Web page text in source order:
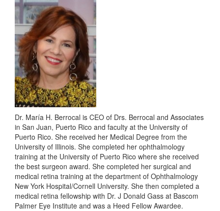
Dr. María H. Berrocal is CEO of Drs. Berrocal and Associates
in San Juan, Puerto Rico and faculty at the University of
Puerto Rico. She received her Medical Degree from the
University of Illinois. She completed her ophthalmology
training at the University of Puerto Rico where she received
the best surgeon award. She completed her surgical and
medical retina training at the department of Ophthalmology
New York Hospital/Cornell University. She then completed a
medical retina fellowship with Dr. J Donald Gass at Bascom
Palmer Eye Institute and was a Heed Fellow Awardee.